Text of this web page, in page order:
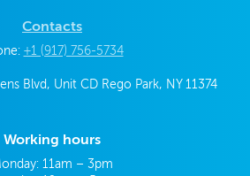
Contacts
+1 (917) 756-5734
Blvd, Unit CD Rego Park, NY 11374
Working hours
11am – 3pm